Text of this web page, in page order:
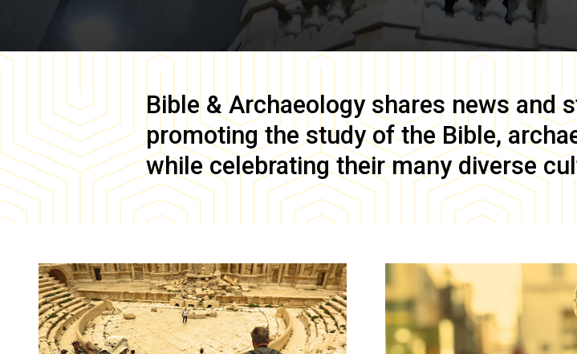
Bible & Archaeology shares news and
promoting the study of the Bible,
while celebrating their many diverse